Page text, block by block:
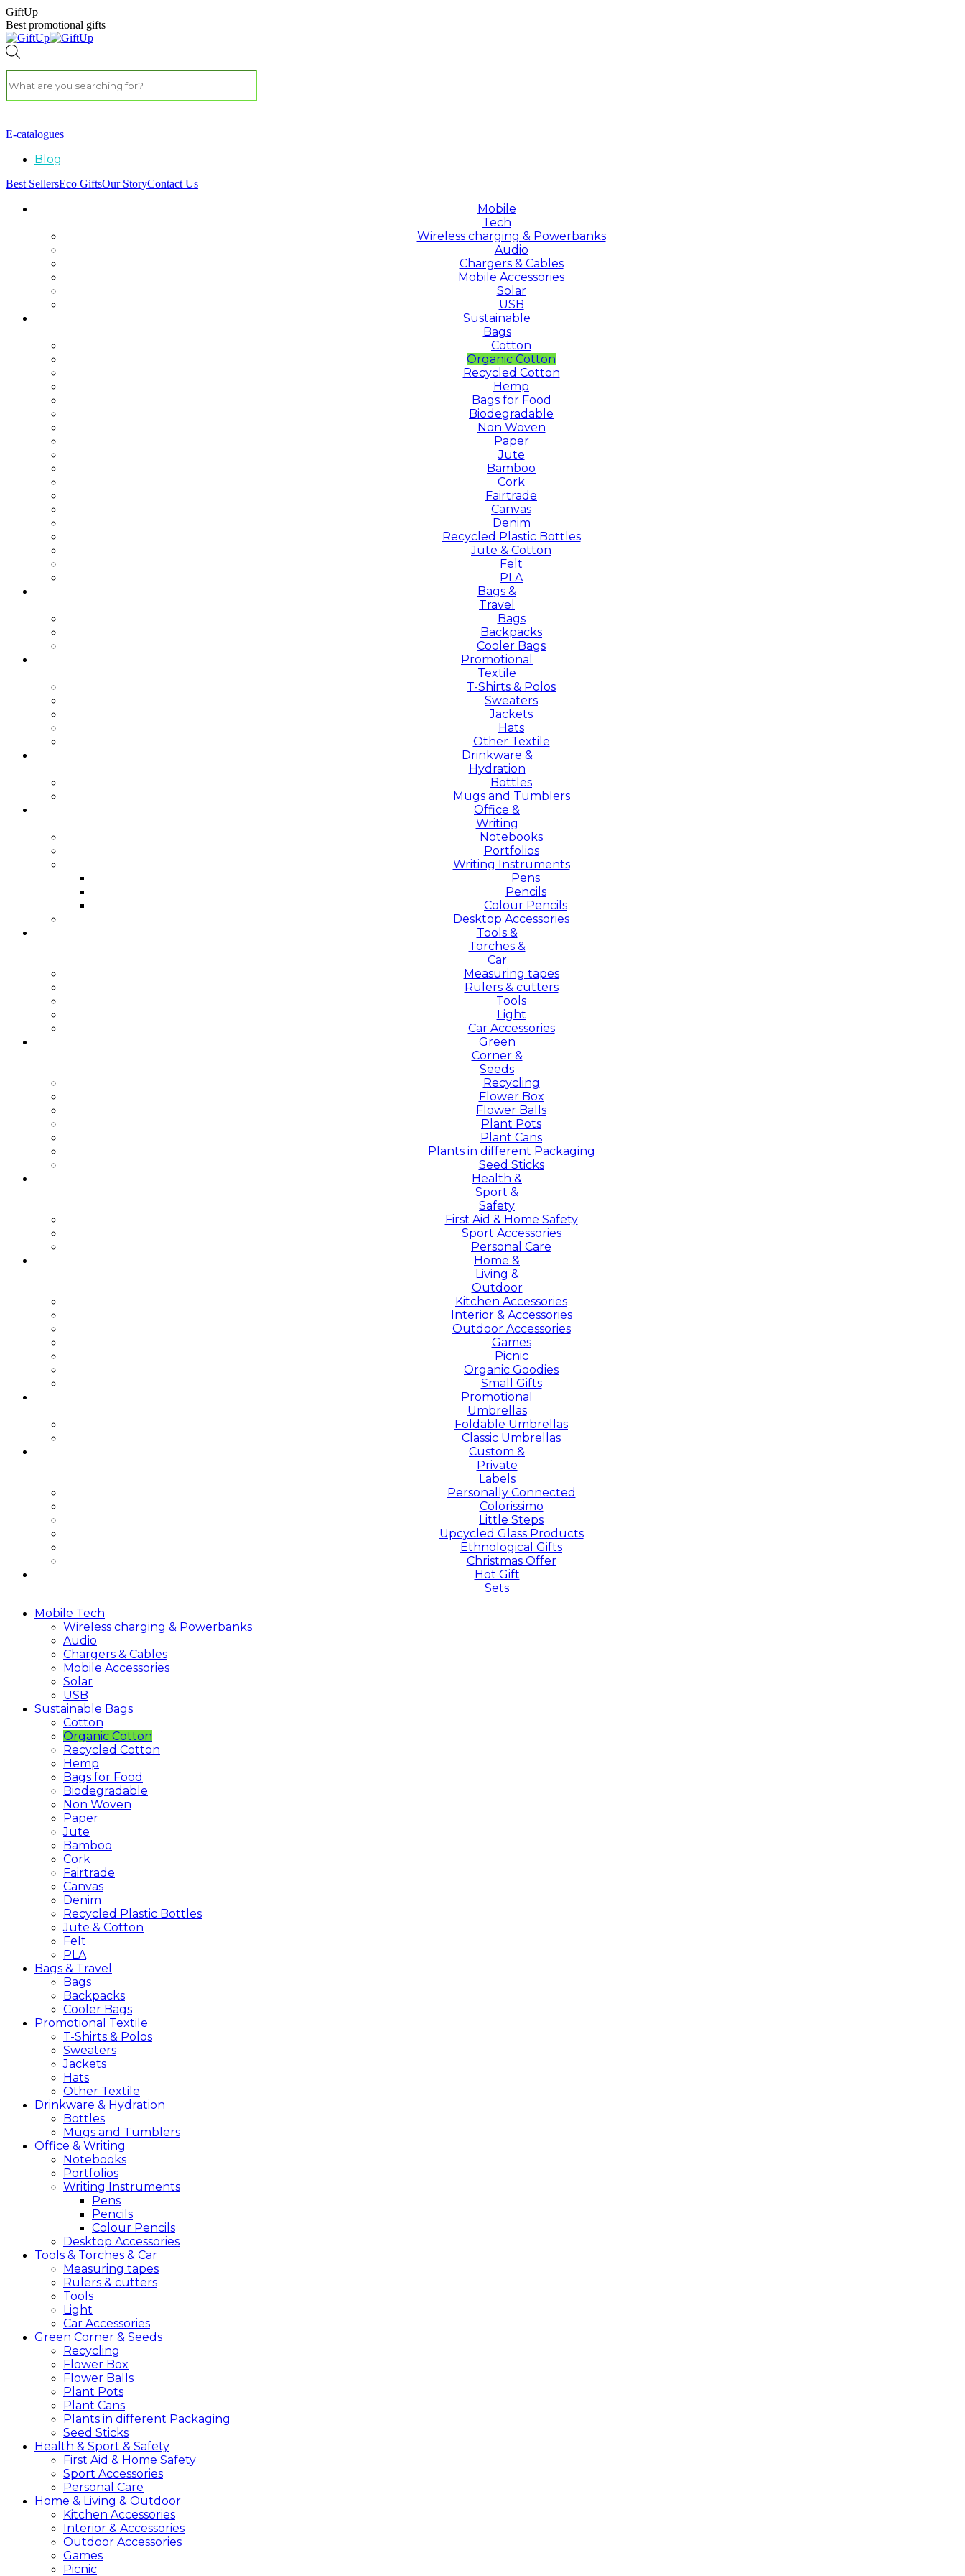
GiftUp
Best promotional gifts
E-catalogues
Blog
Best SellersEco GiftsOur StoryContact Us
Mobile
Tech
Wireless charging & Powerbanks
Audio
Chargers & Cables
Mobile Accessories
Solar
USB
Sustainable
Bags
Cotton
Organic Cotton
Recycled Cotton
Hemp
Bags for Food
Biodegradable
Non Woven
Paper
Jute
Bamboo
Cork
Fairtrade
Canvas
Denim
Recycled Plastic Bottles
Jute & Cotton
Felt
PLA
Bags &
Travel
Bags
Backpacks
Cooler Bags
Promotional
Textile
T-Shirts & Polos
Sweaters
Jackets
Hats
Other Textile
Drinkware &
Hydration
Bottles
Mugs and Tumblers
Office &
Writing
Notebooks
Portfolios
Writing Instruments
Pens
Pencils
Colour Pencils
Desktop Accessories
Tools &
Torches &
Car
Measuring tapes
Rulers & cutters
Tools
Light
Car Accessories
Green
Corner &
Seeds
Recycling
Flower Box
Flower Balls
Plant Pots
Plant Cans
Plants in different Packaging
Seed Sticks
Health &
Sport &
Safety
First Aid & Home Safety
Sport Accessories
Personal Care
Home &
Living &
Outdoor
Kitchen Accessories
Interior & Accessories
Outdoor Accessories
Games
Picnic
Organic Goodies
Small Gifts
Promotional
Umbrellas
Foldable Umbrellas
Classic Umbrellas
Custom &
Private
Labels
Personally Connected
Colorissimo
Little Steps
Upcycled Glass Products
Ethnological Gifts
Christmas Offer
Hot Gift
Sets
Mobile Tech
Wireless charging & Powerbanks
Audio
Chargers & Cables
Mobile Accessories
Solar
USB
Sustainable Bags
Cotton
Organic Cotton
Recycled Cotton
Hemp
Bags for Food
Biodegradable
Non Woven
Paper
Jute
Bamboo
Cork
Fairtrade
Canvas
Denim
Recycled Plastic Bottles
Jute & Cotton
Felt
PLA
Bags & Travel
Bags
Backpacks
Cooler Bags
Promotional Textile
T-Shirts & Polos
Sweaters
Jackets
Hats
Other Textile
Drinkware & Hydration
Bottles
Mugs and Tumblers
Office & Writing
Notebooks
Portfolios
Writing Instruments
Pens
Pencils
Colour Pencils
Desktop Accessories
Tools & Torches & Car
Measuring tapes
Rulers & cutters
Tools
Light
Car Accessories
Green Corner & Seeds
Recycling
Flower Box
Flower Balls
Plant Pots
Plant Cans
Plants in different Packaging
Seed Sticks
Health & Sport & Safety
First Aid & Home Safety
Sport Accessories
Personal Care
Home & Living & Outdoor
Kitchen Accessories
Interior & Accessories
Outdoor Accessories
Games
Picnic